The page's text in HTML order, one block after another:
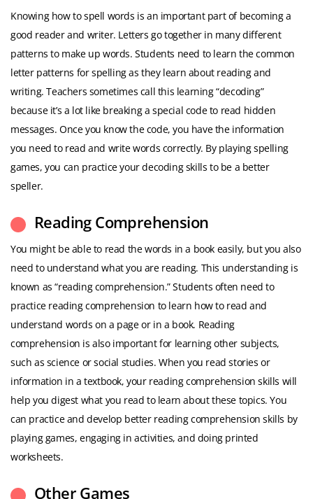
Knowing how to spell words is an important part of becoming a
good reader and writer. Letters go together in many different
patterns to make up words. Students need to learn the common
letter patterns for spelling as they learn about reading and
writing. Teachers sometimes call this learning “decoding”
because it’s a lot like breaking a special code to read hidden
messages. Once you know the code, you have the information
you need to read and write words correctly. By playing spelling
games, you can practice your decoding skills to be a better
speller.
Reading Comprehension
You might be able to read the words in a book easily, but you also
need to understand what you are reading. This understanding is
known as “reading comprehension.” Students often need to
practice reading comprehension to learn how to read and
understand words on a page or in a book. Reading
comprehension is also important for learning other subjects,
such as science or social studies. When you read stories or
information in a textbook, your reading comprehension skills will
help you digest what you read to learn about these topics. You
can practice and develop better reading comprehension skills by
playing games, engaging in activities, and doing printed
worksheets.
Other Games